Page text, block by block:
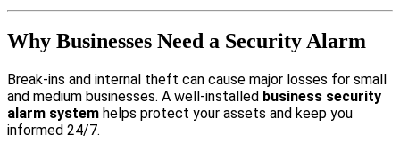
Why Businesses Need a Security Alarm
Break-ins and internal theft can cause major losses for small
and medium businesses. A well-installed business security
alarm system helps protect your assets and keep you
informed 24/7.